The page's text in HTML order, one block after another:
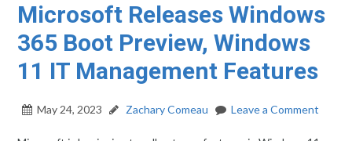
Microsoft Releases Windows
365 Boot Preview, Windows
11 IT Management Features
May 24, 2023 Zachary Comeau Leave a Comment